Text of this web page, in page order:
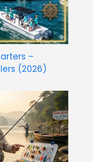
–
(2026)